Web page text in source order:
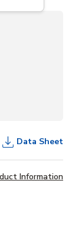
Data Sheet
Information